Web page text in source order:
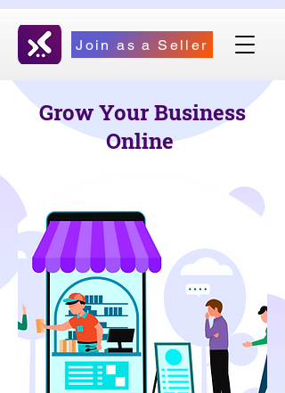
Join as a Seller
Grow Your Business
Online